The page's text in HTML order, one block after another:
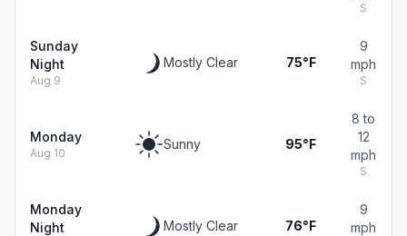
S
Sunday
Night
Aug 9
Mostly Clear 75°F
9
mph
S
Monday
Aug 10
Sunny 95°F
8 to
12
mph
S
Monday
Night
Mostly Clear 76°F
9
mph